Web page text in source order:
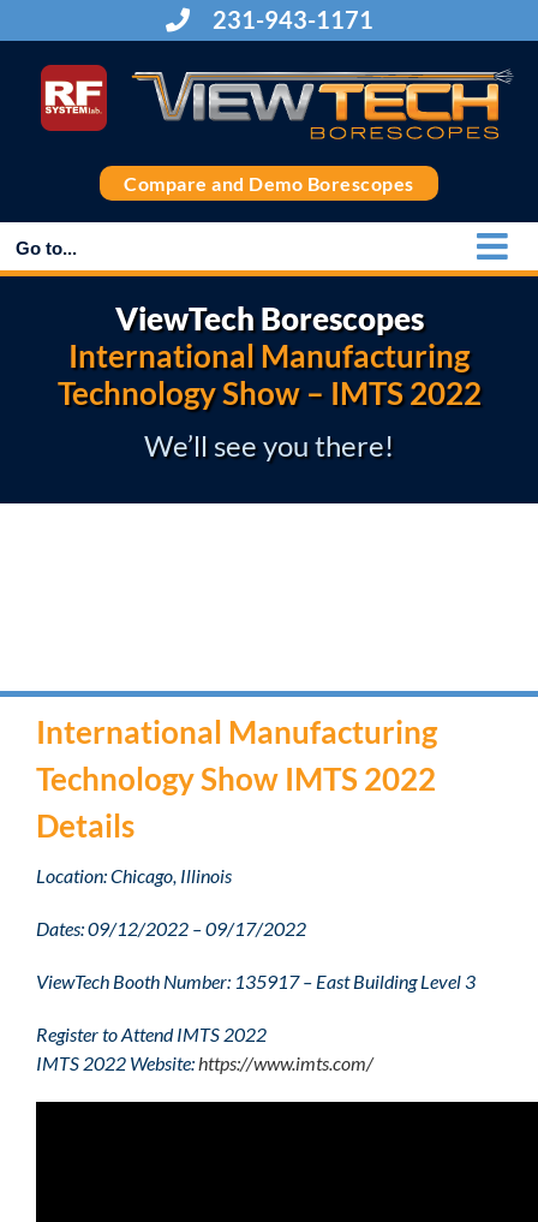
to
content
231-943-1171
Compare and Demo Borescopes
Go to...
ViewTech Borescopes
International Manufacturing
Technology Show – IMTS 2022
We’ll see you there!
International Manufacturing
Technology Show IMTS 2022
Details
Location: Chicago, Illinois
Dates: 09/12/2022 – 09/17/2022
ViewTech Booth Number: 135917 – East Building Level 3
Register to Attend IMTS 2022
IMTS 2022 Website:https://www.imts.com/